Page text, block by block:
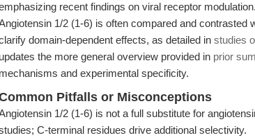
recent findings on viral receptor
1/2 (1-6) is often compared and contrasted
domain-dependent effects, as detailed in studies
updates the more general overview provided in prior
mechanisms and experimental specificity.
Pitfalls or Misconceptions
1/2 (1-6) is not a full substitute for
C-terminal residues drive additional selectivity.